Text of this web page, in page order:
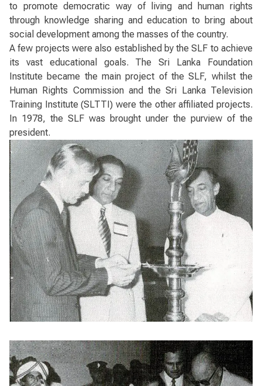
to promote democratic way of living and human rights
through knowledge sharing and education to bring about
social development among the masses of the country.
A few projects were also established by the SLF to achieve
its vast educational goals. The Sri Lanka Foundation
Institute became the main project of the SLF, whilst the
Human Rights Commission and the Sri Lanka Television
Training Institute (SLTTI) were the other affiliated projects.
In 1978, the SLF was brought under the purview of the
president.